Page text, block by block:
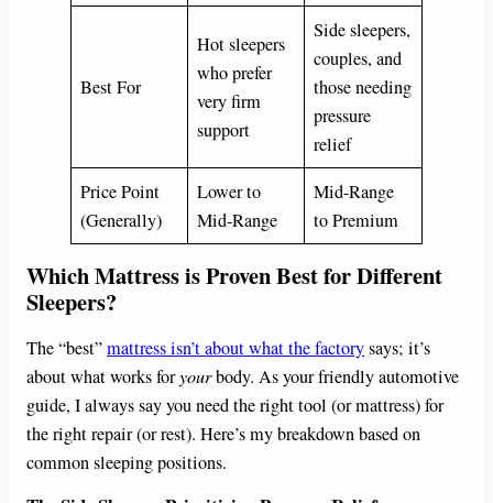
Best For
Hot sleepers
who prefer
very firm
support
Side sleepers,
couples, and
those needing
pressure
relief
Price Point
(Generally)
Lower to
Mid-Range
Mid-Range
to Premium
Which Mattress is Proven Best for Different
Sleepers?
The “best”mattress isn’t about what the factorysays; it’s
about what works foryourbody. As your friendly automotive
guide, I always say you need the right tool (or mattress) for
the right repair (or rest). Here’s my breakdown based on
common sleeping positions.